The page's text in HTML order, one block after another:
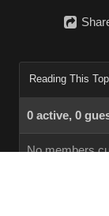
Reading This
0 active, 0
No members